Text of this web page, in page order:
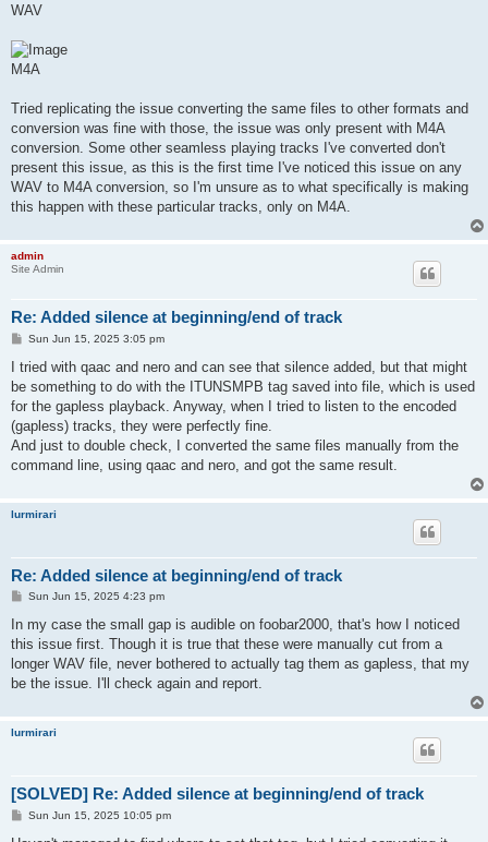
WAV
M4A
Tried replicating the issue converting the same files to other formats and
conversion was fine with those, the issue was only present with M4A
conversion. Some other seamless playing tracks I've converted don't
present this issue, as this is the first time I've noticed this issue on any
WAV to M4A conversion, so I'm unsure as to what specifically is making
this happen with these particular tracks, only on M4A.
admin
Site Admin
Re: Added silence at beginning/end of track
P
s
Sun Jun 15, 2025 3:05 pm
I tried with qaac and nero and can see that silence added, but that might
be something to do with the ITUNSMPB tag saved into file, which is used
for the gapless playback. Anyway, when I tried to listen to the encoded
(gapless) tracks, they were perfectly fine.
And just to double check, I converted the same files manually from the
command line, using qaac and nero, and got the same result.
lurmirari
Re: Added silence at beginning/end of track
P
s
Sun Jun 15, 2025 4:23 pm
In my case the small gap is audible on foobar2000, that's how I noticed
this issue first. Though it is true that these were manually cut from a
longer WAV file, never bothered to actually tag them as gapless, that my
be the issue. I'll check again and report.
lurmirari
[SOLVED] Re: Added silence at beginning/end of track
PSun Jun 15, 2025 10:05 pm